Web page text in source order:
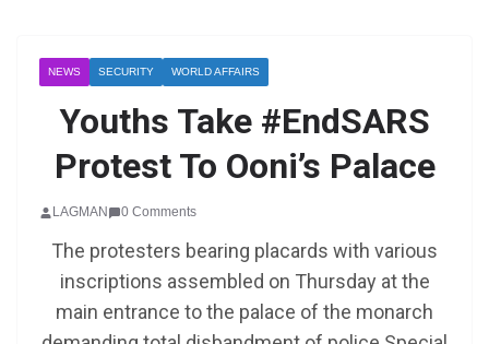
NEWS SECURITY WORLD AFFAIRS
Youths Take #EndSARS
Protest To Ooni’s Palace
LAGMAN 0 Comments
The protesters bearing placards with various
inscriptions assembled on Thursday at the
main entrance to the palace of the monarch